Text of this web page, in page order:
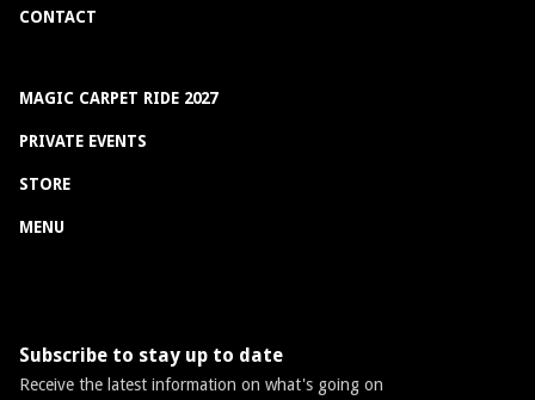
CONTACT
MAGIC CARPET RIDE 2027
PRIVATE EVENTS
STORE
MENU
Subscribe to stay up to date
Receive the latest information on what's going on